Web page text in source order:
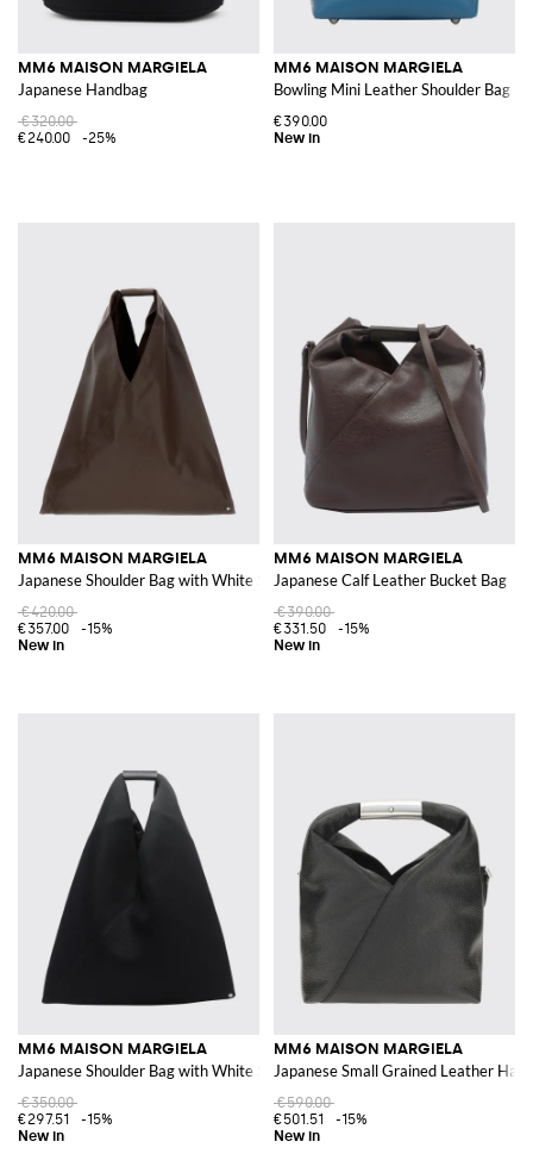
MM6 MAISON MARGIELA
Japanese Handbag
€320.00
€240.00
-25%
MM6 MAISON MARGIELA
Bowling Mini Leather Shoulder Bag
€390.00
MM6 MAISON MARGIELA
Japanese Shoulder Bag with White Stitch
€420.00
€357.00
-15%
MM6 MAISON MARGIELA
Japanese Calf Leather Bucket Bag
€390.00
€331.50
-15%
MM6 MAISON MARGIELA
Japanese Shoulder Bag with White Stitch Logo
€350.00
€297.51
-15%
MM6 MAISON MARGIELA
Japanese Small Grained Leather
€590.00
€501.51
-15%